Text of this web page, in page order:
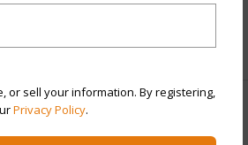
or sell your information. By registering,
Privacy Policy.